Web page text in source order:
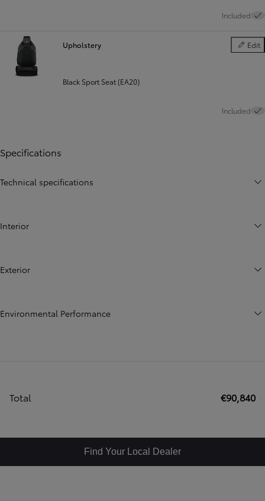
Included
Upholstery Edit
Black Sport Seat (EA20)
Included
Specifications
Technical specifications
Interior
Exterior
Environmental Performance
Total €90,840
Find Your Local Dealer